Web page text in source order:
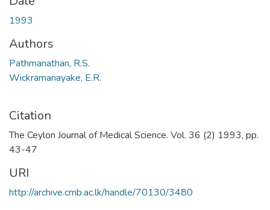
1993
Authors
Pathmanathan, R.S.
Wickramanayake, E.R.
Citation
The Ceylon Journal of Medical Science. Vol. 36 (2) 1993, pp.
43-47
URI
http://archive.cmb.ac.lk/handle/70130/3480